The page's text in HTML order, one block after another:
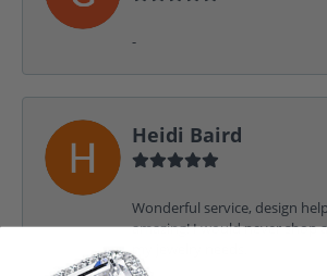
-
Heidi Baird
Wonderful service, design
amazing! I would never shop